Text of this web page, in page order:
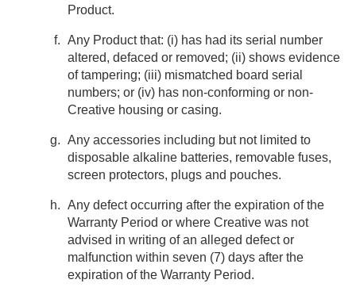
Product.
Any Product that: (i) has had its serial number
altered, defaced or removed; (ii) shows evidence
of tampering; (iii) mismatched board serial
numbers; or (iv) has non-conforming or non-
Creative housing or casing.
Any accessories including but not limited to
disposable alkaline batteries, removable fuses,
screen protectors, plugs and pouches.
Any defect occurring after the expiration of the
Warranty Period or where Creative was not
advised in writing of an alleged defect or
malfunction within seven (7) days after the
expiration of the Warranty Period.